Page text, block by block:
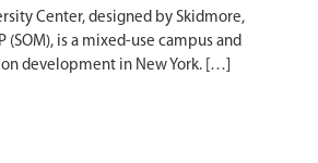
Center, designed by Skidmore,
(SOM), is a mixed-use campus and
development in New York. […]